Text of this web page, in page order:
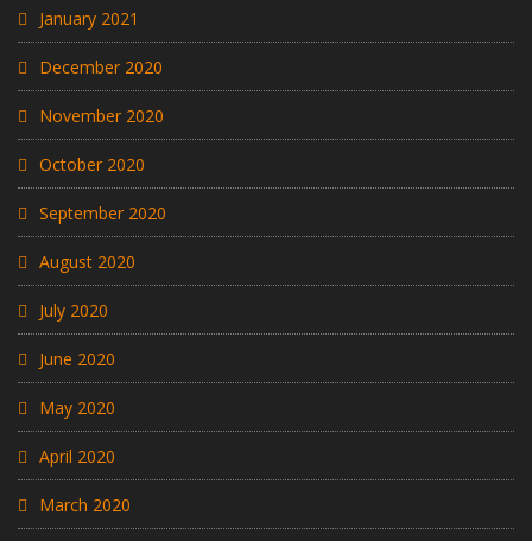
January 2021
December 2020
November 2020
October 2020
September 2020
August 2020
July 2020
June 2020
May 2020
April 2020
March 2020